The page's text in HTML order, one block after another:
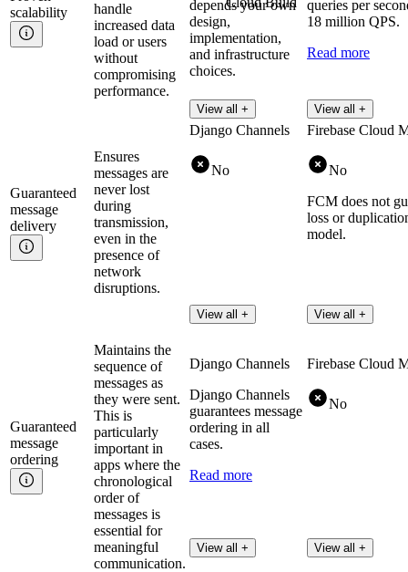
scalability
handle
increased data
load or users
without
compromising
performance.
depends your own
design,
implementation,
and infrastructure
choices.
View all +
queries per
18 million QPS.
Read more
View all +
Guaranteed
message
delivery
Ensures
messages are
never lost
during
transmission,
even in the
presence of
network
disruptions.
Django Channels
No
View all +
Firebase Cloud
No
FCM does not
loss or
model.
View all +
Guaranteed
message
ordering
Maintains the
sequence of
messages as
they were sent.
This is
particularly
important in
apps where the
chronological
order of
messages is
essential for
meaningful
communication.
Django Channels
Django Channels
guarantees message
ordering in all
cases.
Read more
View all +
Firebase Cloud
No
View all +